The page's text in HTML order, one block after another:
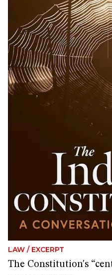
LAW / EXCERPT
The Constitution's